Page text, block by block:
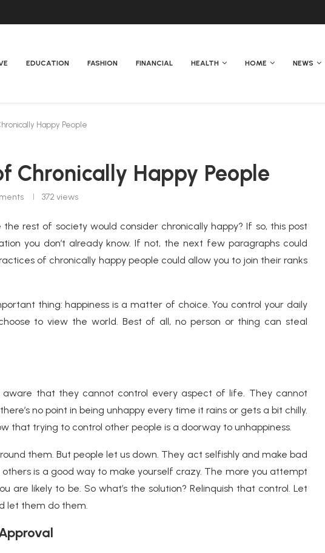
EDUCATION FASHION FINANCIAL HEALTH HOME NEWS
Happy People
Chronically Happy People
372 views
rest of society would consider chronically happy? If so, this post
you don’t already know. If not, the next few paragraphs could
of chronically happy people could allow you to join their ranks
thing: happiness is a matter of choice. You control your daily
to view the world. Best of all, no person or thing can steal
aware that they cannot control every aspect of life. They cannot
no point in being unhappy every time it rains or gets a bit chilly.
that trying to control other people is a doorway to unhappiness.
them. But people let us down. They act selfishly and make bad
is a good way to make yourself crazy. The more you attempt
are likely to be. So what’s the solution? Relinquish that control. Let
let them do them.